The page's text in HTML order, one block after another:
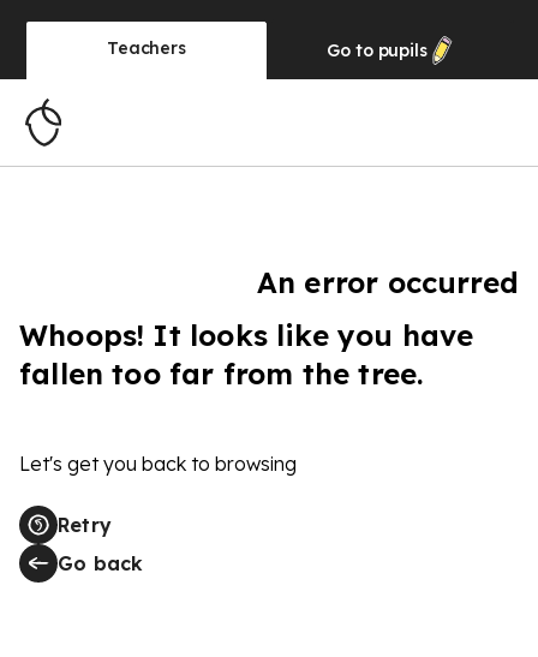
Teachers Go to pupils
An error occurred
Whoops! It looks like you have
fallen too far from the tree.
Let's get you back to browsing
Retry
Go back